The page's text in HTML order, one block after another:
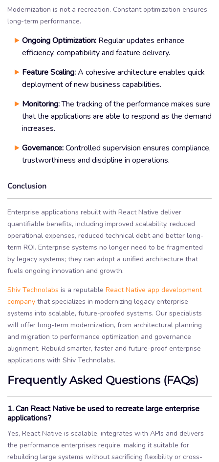
Modernization is not a recreation. Constant optimization ensures
long-term performance.
Ongoing Optimization: Regular updates enhance
efficiency, compatibility and feature delivery.
Feature Scaling:A cohesive architecture enables quick
deployment of new business capabilities.
Monitoring:The tracking of the performance makes sure
that the applications are able to respond as the demand
increases.
Governance:Controlled supervision ensures compliance,
trustworthiness and discipline in operations.
Conclusion
Enterprise applications rebuilt with React Native deliver
quantifiable benefits, including improved scalability, reduced
operational expenses, reduced technical debt and better long-
term ROI. Enterprise systems no longer need to be fragmented
by legacy systems; they can adopt a unified architecture that
fuels ongoing innovation and growth.
Shiv Technolabs is a reputable React Native app development
company that specializes in modernizing legacy enterprise
systems into scalable, future-proofed systems. Our specialists
will offer long-term modernization, from architectural planning
and migration to performance optimization and governance
alignment. Rebuild smarter, faster and future-proof enterprise
applications with Shiv Technolabs.
Frequently Asked Questions (FAQs)
1. Can React Native be used to recreate large enterprise
applications?
Yes, React Native is scalable, integrates with APIs and delivers
the performance enterprises require, making it suitable for
rebuilding large systems without sacrificing flexibility or cross-